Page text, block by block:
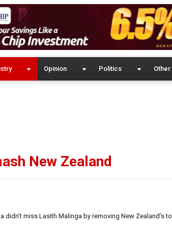
Opinion Politics Other
New Zealand
didn’t miss Lasith Malinga by removing New Zealand’s